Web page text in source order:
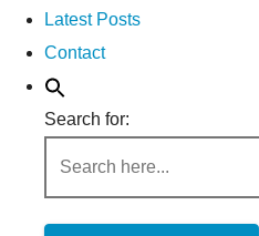
Latest Posts
Contact
Search for: